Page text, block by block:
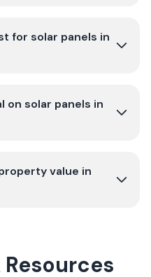
for solar panels in
on solar panels in
value in